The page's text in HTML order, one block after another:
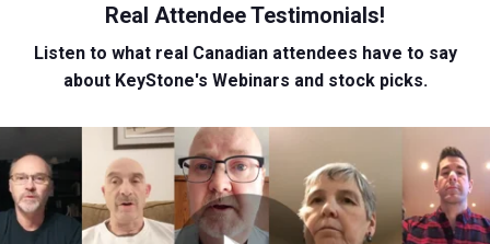
Real Attendee Testimonials!
Listen to what real Canadian attendees have to say
about KeyStone's Webinars and stock picks.